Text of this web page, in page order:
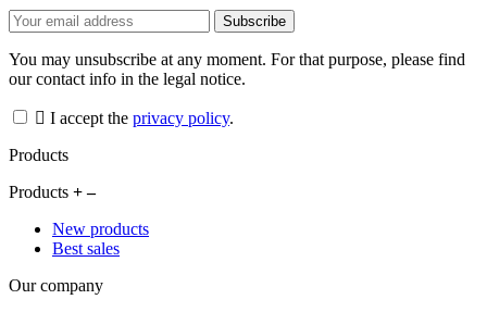
You may unsubscribe at any moment. For that purpose, please find
our contact info in the legal notice.
I accept the privacy policy.
Products
Products
New products
Best sales
Our company